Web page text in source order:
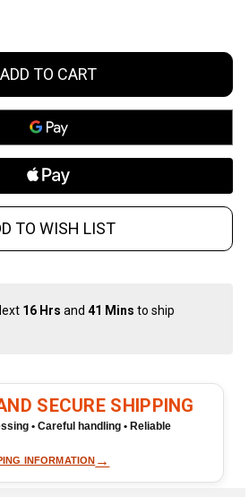
OF UNDEFINED
QUANTITY OF UNDEFINED
ADD TO CART
TO WISH LIST
16 Hrs and41 Mins to ship
SECURE SHIPPING
• Careful handling • Reliable
INFORMATION →